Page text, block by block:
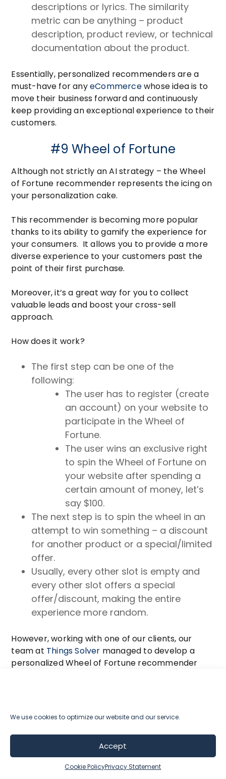
We use cookies to optimize our website and our service.
Accept
Cookie PolicyPrivacy Statement
descriptions or lyrics. The similarity
metric can be anything – product
description, product review, or technical
documentation about the product.
Essentially, personalized recommenders are a
must-have for anyeCommercewhose idea is to
move their business forward and continuously
keep providing an exceptional experience to their
customers.
#9 Wheel of Fortune
Although not strictly an AI strategy – the Wheel
of Fortune recommender represents the icing on
your personalization cake.
This recommender is becoming more popular
thanks to its ability to gamify the experience for
your consumers. It allows you to provide a more
diverse experience to your customers past the
point of their first purchase.
Moreover, it’s a great way for you to collect
valuable leads and boost your cross-sell
approach.
How does it work?
The first step can be one of the
following:
The user has to register (create
an account) on your website to
participate in the Wheel of
Fortune.
The user wins an exclusive right
to spin the Wheel of Fortune on
your website after spending a
certain amount of money, let’s
say $100.
The next step is to spin the wheel in an
attempt to win something – a discount
for another product or a special/limited
offer.
Usually, every other slot is empty and
every other slot offers a special
offer/discount, making the entire
experience more random.
However, working with one of our clients, our
team at Things Solver managed to develop a
personalized Wheel of Fortune recommender
data gathered by the personalized
recommender to generate a completely
personalized Wheel of Fortune experience.
Based on data it has on the users on the website,